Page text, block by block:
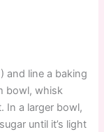
and line a baking
bowl, whisk
In a larger bowl,
until it’s light